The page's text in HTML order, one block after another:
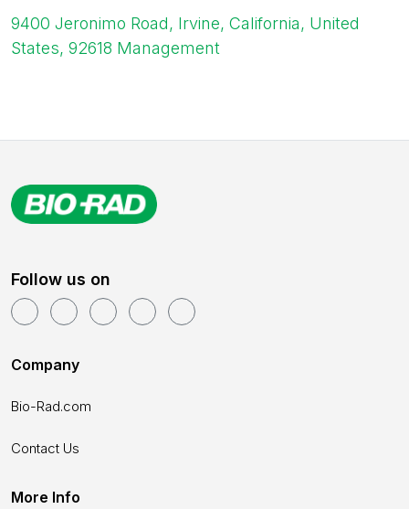
9400 Jeronimo Road, Irvine, California, United
States, 92618 Management
Follow us on
Company
Bio-Rad.com
Contact Us
More Info